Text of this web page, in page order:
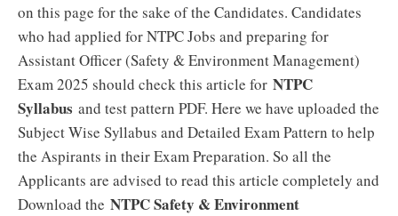
on this page for the sake of the Candidates. Candidates
who had applied for NTPC Jobs and preparing for
Assistant Officer (Safety & Environment Management)
Exam 2025 should check this article for NTPC
Syllabus and test pattern PDF. Here we have uploaded the
Subject Wise Syllabus and Detailed Exam Pattern to help
the Aspirants in their Exam Preparation. So all the
Applicants are advised to read this article completely and
Download the NTPC Safety & Environment